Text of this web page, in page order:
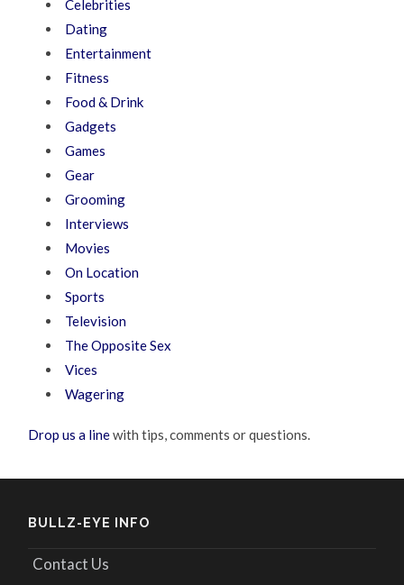
Celebrities
Dating
Entertainment
Fitness
Food & Drink
Gadgets
Games
Gear
Grooming
Interviews
Movies
On Location
Sports
Television
The Opposite Sex
Vices
Wagering
Drop us a linewith tips, comments or questions.
BULLZ-EYE INFO
Contact Us